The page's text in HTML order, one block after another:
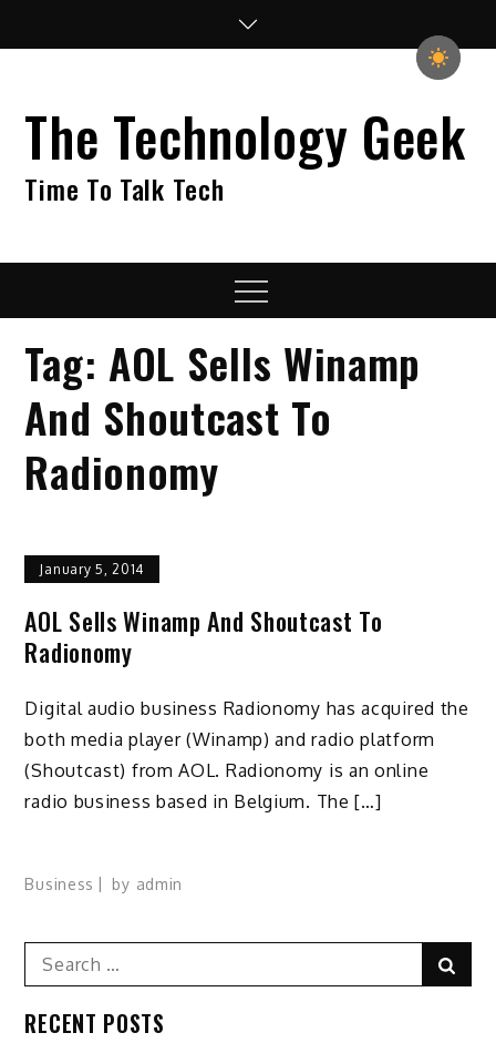
The Technology Geek
Time To Talk Tech
Menu
Tag: AOL Sells Winamp
And Shoutcast To
Radionomy
January 5, 2014
AOL Sells Winamp And Shoutcast To
Radionomy
Digital audio business Radionomy has acquired the
both media player (Winamp) and radio platform
(Shoutcast) from AOL. Radionomy is an online
radio business based in Belgium. The […]
Business by admin
Search
for:
RECENT POSTS